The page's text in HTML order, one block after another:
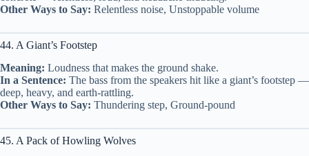
Other Ways to Say: Relentless noise, Unstoppable volume
44. A Giant’s Footstep
Meaning: Loudness that makes the ground shake.
In a Sentence: The bass from the speakers hit like a giant’s footstep —
deep, heavy, and earth-rattling.
Other Ways to Say: Thundering step, Ground-pound
45. A Pack of Howling Wolves